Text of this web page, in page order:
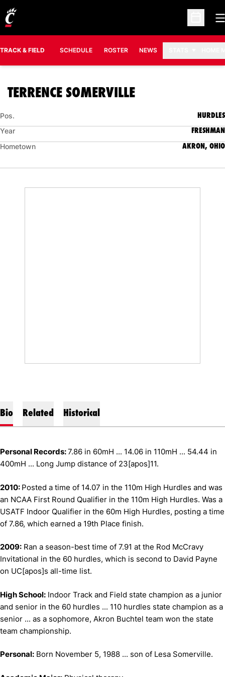
Open
TRACK & FIELD SCHEDULE ROSTER NEWS
TERRENCE SOMERVILLESEASON 2008-
Pos. HURDLES
Year FRESHMAN
Hometown AKRON, OHIO
Bio Related Historical
Personal Records:7.86 in 60mH ... 14.06 in 110mH ... 54.44 in
400mH ... Long Jump distance of 23[apos]11.
2010: Posted a time of 14.07 in the 110m High Hurdles and was
an NCAA First Round Qualifier in the 110m High Hurdles. Was a
USATF Indoor Qualifier in the 60m High Hurdles, posting a time
of 7.86, which earned a 19th Place finish.
2009: Ran a season-best time of 7.91 at the Rod McCravy
Invitational in the 60 hurdles, which is second to David Payne
on UC[apos]s all-time list.
High School: Indoor Track and Field state champion as a junior
and senior in the 60 hurdles ... 110 hurdles state champion as a
senior ... as a sophomore, Akron Buchtel team won the state
team championship.
Personal: Born November 5, 1988 ... son of Lesa Somerville.